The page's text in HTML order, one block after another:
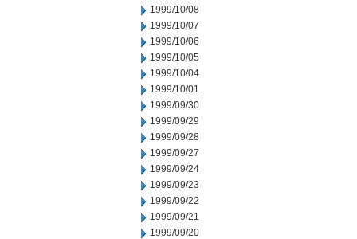
1999/10/08
1999/10/07
1999/10/06
1999/10/05
1999/10/04
1999/10/01
1999/09/30
1999/09/29
1999/09/28
1999/09/27
1999/09/24
1999/09/23
1999/09/22
1999/09/21
1999/09/20